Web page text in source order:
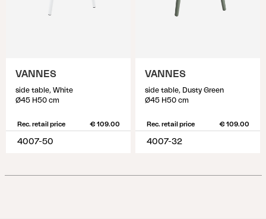
VANNES
side table, White
Ø45 H50 cm
Rec. retail price € 109.00
4007-50
VANNES
side table, Dusty Green
Ø45 H50 cm
Rec. retail price € 109.00
4007-32